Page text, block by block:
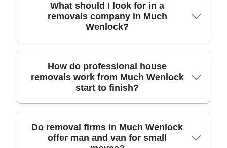
What should I look for in a
removals company in Much
Wenlock?
Choosing the right moving company in Much
Wenlock is mainly about safety, transparency, and
how professionally they plan your route and
packaging. Start by checking that the team is fully
insured and follows UK handling and transport
regulations, then ask what protective equipment
they use for furniture. For peace of mind, look for
How do professional house
removals work from Much Wenlock
start to finish?
A well-run house removals process usually starts
with a survey or video/phone checklist so the
Do removal firms in Much Wenlock
offer man and van for small